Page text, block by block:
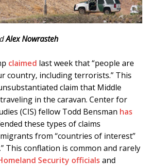
Alex Nowrasteh
claimed last week that “people are
country, including terrorists.” This
claim that Middle
in the caravan. Center for
(CIS) fellow Todd Bensman has
these types of claims
from “countries of interest”
This conflation is common and rarely
Security officials and